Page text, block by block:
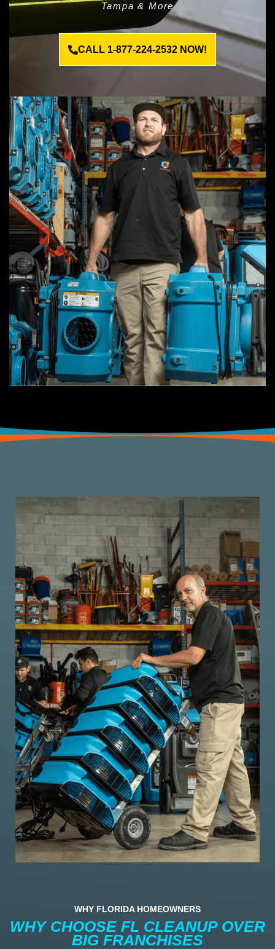
Tampa & More
CALL 1-877-224-2532 NOW!
WHY FLORIDA HOMEOWNERS
WHY CHOOSE FL CLEANUP OVER
BIG FRANCHISES